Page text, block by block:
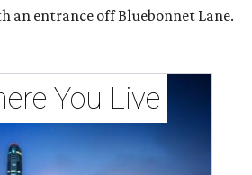
an entrance off Bluebonnet Lane.
You Live